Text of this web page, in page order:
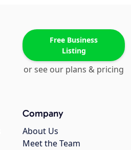
Free Business
Listing
or see our plans & pricing
Company
About Us
Meet the Team